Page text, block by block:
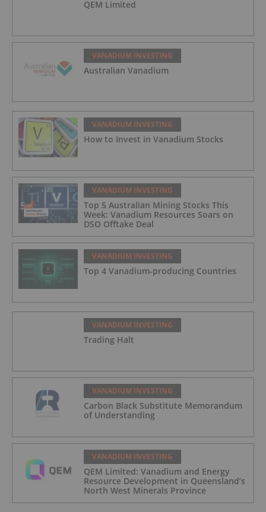
QEM Limited
VANADIUM INVESTING
Australian Vanadium
VANADIUM INVESTING
How to Invest in Vanadium Stocks
VANADIUM INVESTING
Top 5 Australian Mining Stocks This
Week: Vanadium Resources Soars on
DSO Offtake Deal
VANADIUM INVESTING
Top 4 Vanadium-producing Countries
VANADIUM INVESTING
Trading Halt
VANADIUM INVESTING
Carbon Black Substitute Memorandum
of Understanding
VANADIUM INVESTING
QEM Limited: Vanadium and Energy
Resource Development in Queensland’s
North West Minerals Province